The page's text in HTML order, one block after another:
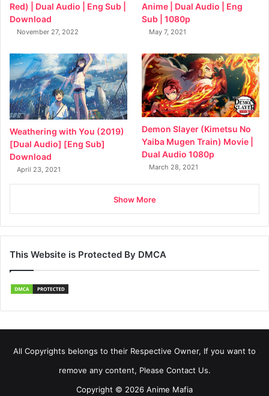
Red) | Dual Audio | Eng Sub |
Download
November 27, 2022
Anime | Dual Audio | Eng
Sub | 1080p
May 7, 2021
Weathering with You (2019)
[Dual Audio] [Eng Sub]
Download
April 23, 2021
Demon Slayer (Kimetsu No
Yaiba Mugen Train) Movie |
Dual Audio 1080p
March 28, 2021
Show More
This Website is Protected By DMCA
All Copyrights belongs to their Respective Owner, If you want to
remove any content, Please Contact Us.
Copyright © 2026 Anime Mafia